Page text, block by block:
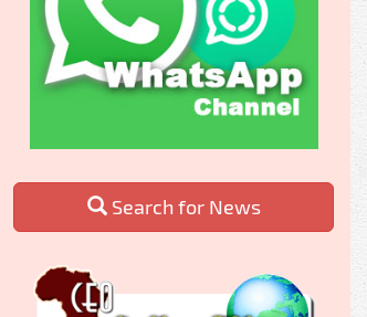
Search for News